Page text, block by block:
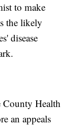
to make
the likely
disease
Health
an appeals